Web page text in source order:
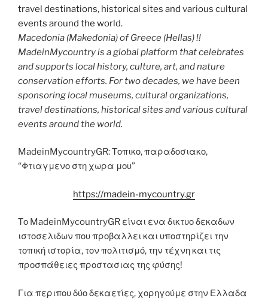
Macedonia (Makedonia) of Greece (Hellas) !!
MadeinMycountry is a global platform that celebrates
and supports local history, culture, art, and nature
conservation efforts. For two decades, we have been
sponsoring local museums, cultural organizations,
travel destinations, historical sites and various cultural
events around the world.
MadeinMycountryGR: Τοπικο, παραδοσιακο,
“Φτιαγμενο στη χωρα μου”
https://madein-mycountry.gr
Το MadeinMycountryGR είναι ενα δικτυο δεκαδων
ιστοσελιδων που προβαλλει και υποστηρίζει την
τοπική ιστορία, τον πολιτισμό, την τέχνη και τις
προσπάθειες προστασιας της φύσης!
Για περιπου δύο δεκαετίες, χορηγούμε στην Ελλαδα